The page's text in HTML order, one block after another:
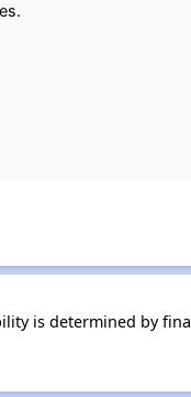
is determined by